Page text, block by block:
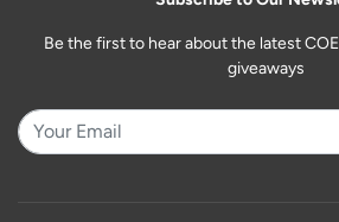
Be the first to hear about the latest
giveaways